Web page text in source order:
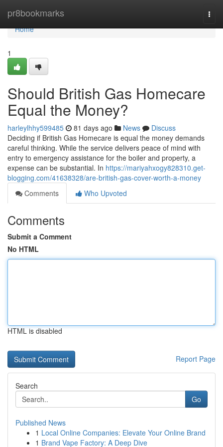
pr8bookmarks
Home
Home
1
Should British Gas Homecare
Equal the Money?
harleylhhy599485 81 days ago News
Discuss
Deciding if British Gas Homecare is equal the money demands
careful thinking. While the service delivers peace of mind with
entry to emergency assistance for the boiler and property, a
expense can be substantial. In https://mariyahxogy828310.get-
blogging.com/41638328/are-british-gas-cover-worth-a-money
Comments
Who Upvoted
Comments
Submit a Comment
No HTML
HTML is disabled
Report Page
Search
Go
Published News
1 Local Online Companies: Elevate Your Online Brand
1 Brand Vape Factory: A Deep Dive